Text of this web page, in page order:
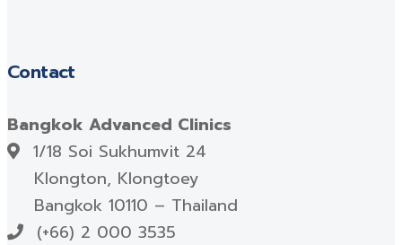
Contact
Bangkok Advanced Clinics
1/18 Soi Sukhumvit 24
Klongton, Klongtoey
Bangkok 10110 – Thailand
(+66) 2 000 3535